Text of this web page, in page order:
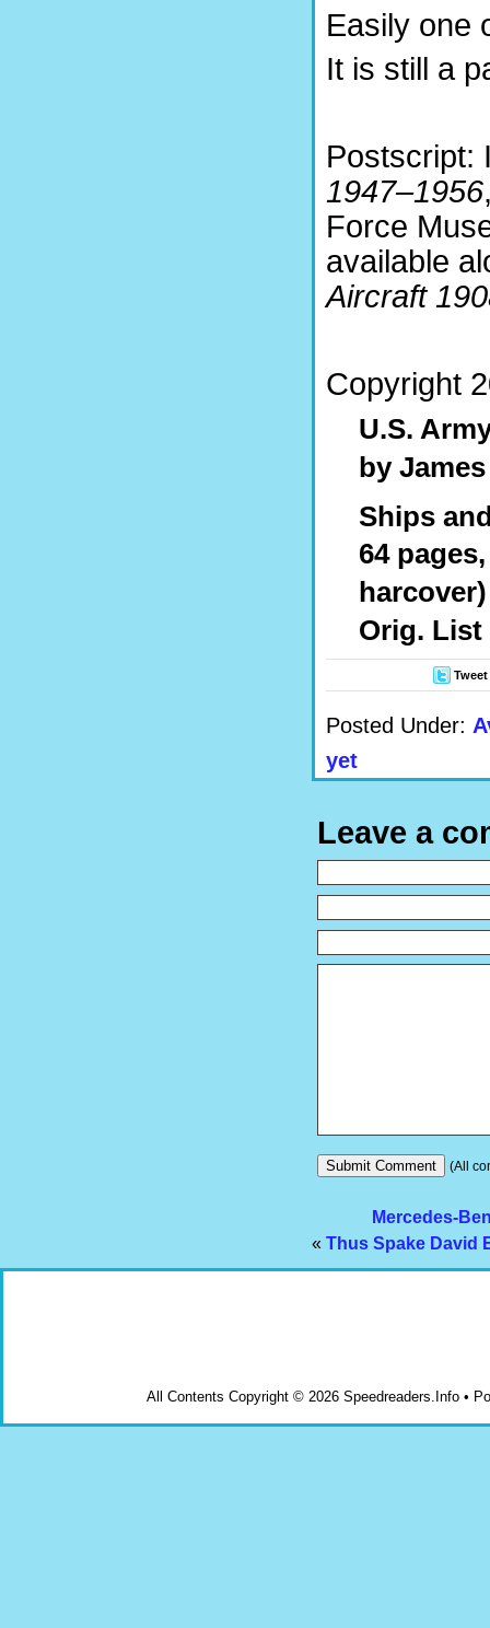
Easily one
It is still a
Postscript:
1947–1956
Force
available
Aircraft
Copyright
U.S.
by
Ships
64
harcover)
Orig. List
Tweet
Posted Under:
yet
Leave a
(All
Mercedes-
« Thus Spake David
All Contents Copyright © 2026 Speedreaders.Info •